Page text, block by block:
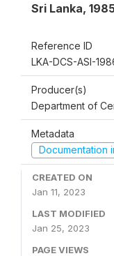
Sri Lanka,
Reference ID
LKA-DCS-ASI-
Producer(s)
Department of
Metadata
Documentation
CREATED ON
Jan 11, 2023
LAST MODIFIED
Jan 25, 2023
PAGE VIEWS